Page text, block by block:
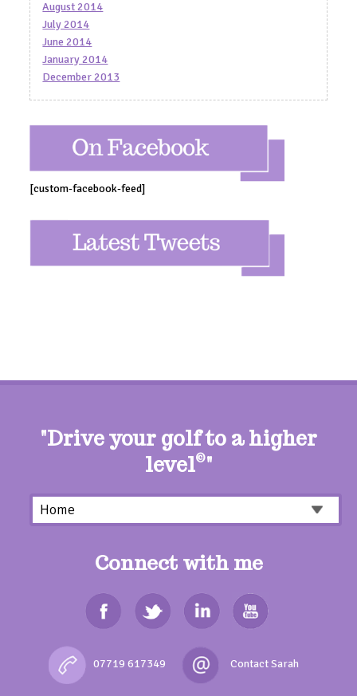
August 2014
July 2014
June 2014
January 2014
December 2013
[custom-facebook-feed]
"Drive your golf to a higher
level©"
Connect with me
07719 617349